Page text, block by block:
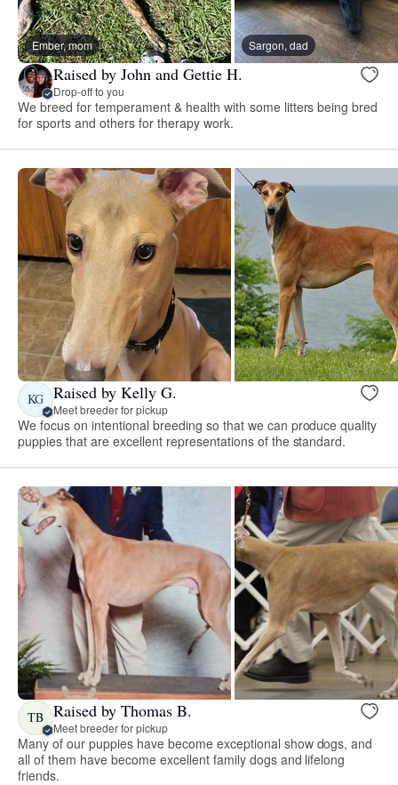
Ember, mom Sargon, dad
Raised by John and Gettie H.
Drop-off to you
We breed for temperament & health with some litters being bred
for sports and others for therapy work.
KG Raised by Kelly G.
Meet breeder for pickup
We focus on intentional breeding so that we can produce quality
puppies that are excellent representations of the standard.
TB Raised by Thomas B.
Meet breeder for pickup
Many of our puppies have become exceptional show dogs, and
all of them have become excellent family dogs and lifelong
friends.